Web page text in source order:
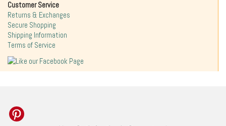
Customer Service
Returns & Exchanges
Secure Shopping
Shipping Information
Terms of Service